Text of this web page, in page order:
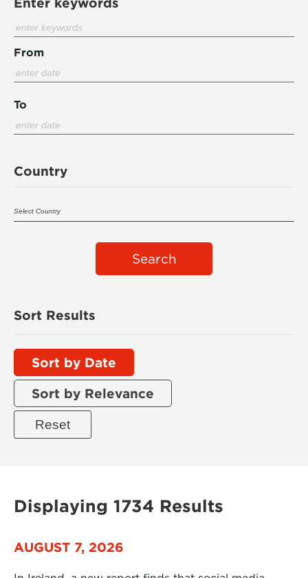
From
To
Country
Search
Sort Results
Sort by Date
Sort by Relevance
Displaying 1734 Results
AUGUST 7, 2026